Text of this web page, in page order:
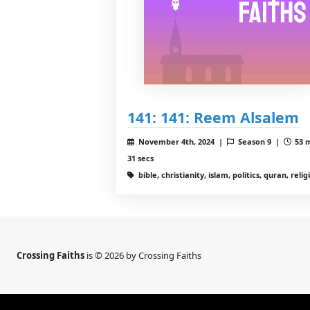
141: 141: Reem Alsalem
November 4th, 2024 | Season 9 |
53
31 secs
bible, christianity, islam, politics, quran,
Crossing Faiths is © 2026 by Crossing Faiths